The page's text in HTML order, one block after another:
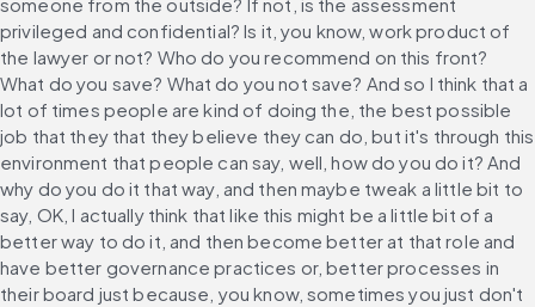
privileged and confidential? Is it, you know, work product of
the lawyer or not? Who do you recommend on this front?
What do you save? What do you not save? And so I think that a
lot of times people are kind of doing the, the best possible
job that they that they believe they can do, but it's through this
environment that people can say, well, how do you do it? And
why do you do it that way, and then maybe tweak a little bit to
say, OK, I actually think that like this might be a little bit of a
better way to do it, and then become better at that role and
have better governance practices or, better processes in
their board just because, you know, sometimes you just don't